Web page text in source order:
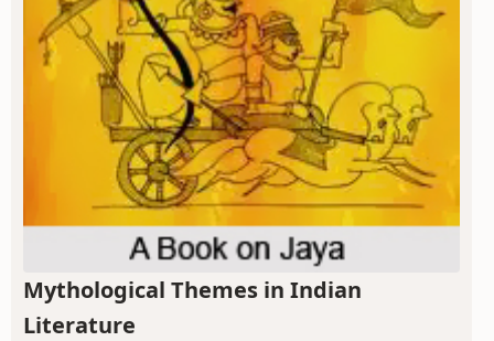
Mythological Themes in Indian
Literature